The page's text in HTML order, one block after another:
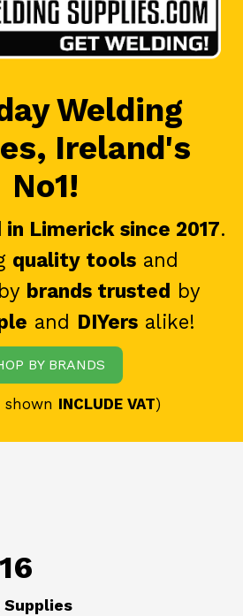
Welding
Ireland's
No1!
in Limerick since 2017.
quality tools and
brands trusted by
and DIYersalike!
BY BRANDS
shown INCLUDE VAT)
Supplies